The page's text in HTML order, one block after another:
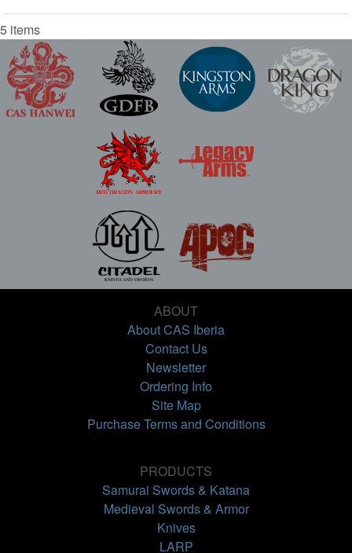
5 items
ABOUT
About CAS Iberia
Contact Us
Newsletter
Ordering Info
Site Map
Purchase Terms and Conditions
PRODUCTS
Samurai Swords & Katana
Medieval Swords & Armor
Knives
LARP